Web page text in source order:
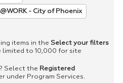
- City of Phoenix
items in the Select your filters
limited to 10,000 for site
Select the Registered
under Program Services.